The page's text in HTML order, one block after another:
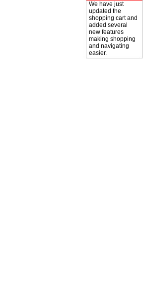
We have just
updated the
shopping cart and
added several
new features
making shopping
and navigating
easier.